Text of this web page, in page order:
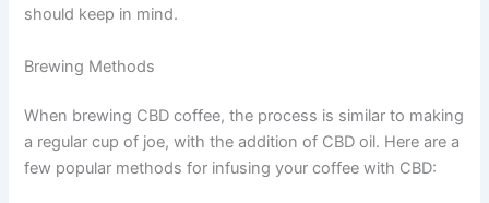
should keep in mind.
Brewing Methods
When brewing CBD coffee, the process is similar to making
a regular cup of joe, with the addition of CBD oil. Here are a
few popular methods for infusing your coffee with CBD: